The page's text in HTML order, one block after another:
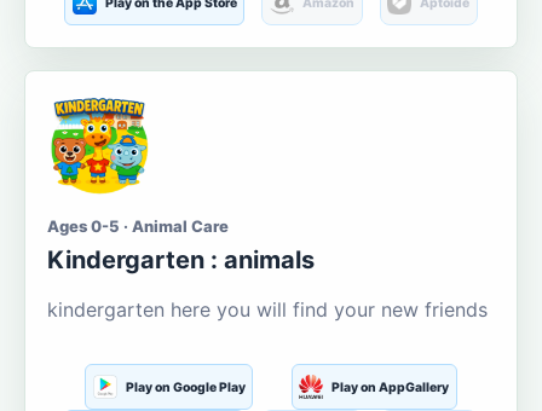
Ages 0-5 · Animal Care
Kindergarten : animals
kindergarten here you will find your new friends
Play on Google Play Play on AppGallery